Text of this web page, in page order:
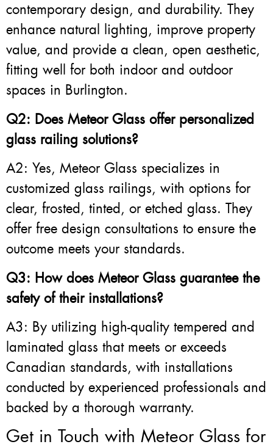
contemporary design, and durability. They
enhance natural lighting, improve property
value, and provide a clean, open aesthetic,
fitting well for both indoor and outdoor
spaces in Burlington.
Q2: Does Meteor Glass offer personalized
glass railing solutions?
A2: Yes, Meteor Glass specializes in
customized glass railings, with options for
clear, frosted, tinted, or etched glass. They
offer free design consultations to ensure the
outcome meets your standards.
Q3: How does Meteor Glass guarantee the
safety of their installations?
A3: By utilizing high-quality tempered and
laminated glass that meets or exceeds
Canadian standards, with installations
conducted by experienced professionals and
backed by a thorough warranty.
Get in Touch with Meteor Glass for